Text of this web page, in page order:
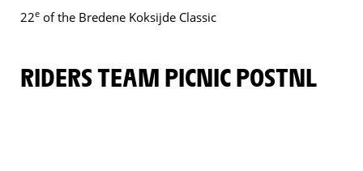
22e of the Bredene Koksijde Classic
RIDERS TEAM PICNIC POSTNL